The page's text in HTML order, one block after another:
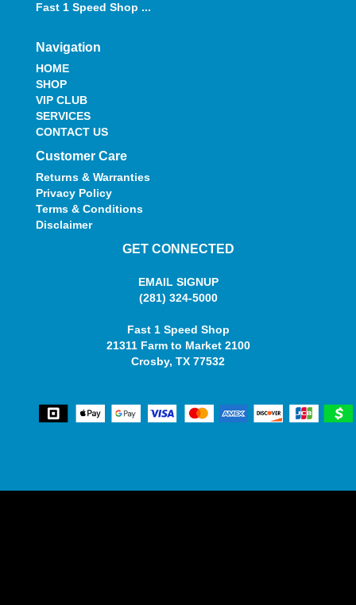
Fast 1 Speed Shop ...
Navigation
HOME
SHOP
VIP CLUB
SERVICES
CONTACT US
Customer Care
Returns & Warranties
Privacy Policy
Terms & Conditions
Disclaimer
GET CONNECTED
EMAIL SIGNUP
(281) 324-5000
Fast 1 Speed Shop
21311 Farm to Market 2100
Crosby, TX 77532